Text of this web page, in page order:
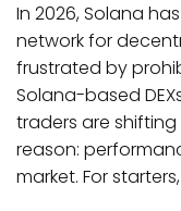
In 2026, Solana
network for
frustrated by
Solana-based
traders are shifting
reason:
market. For